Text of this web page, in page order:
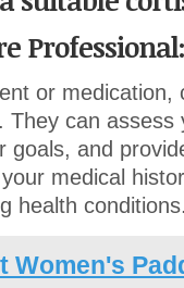
Professional:
or medication,
They can assess
goals, and
medical
health
Women's